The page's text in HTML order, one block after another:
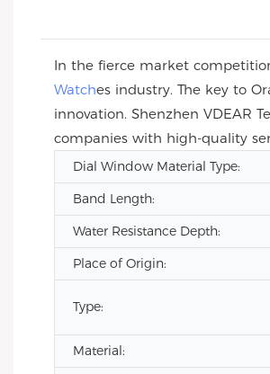
In the fierce market
Watches industry. The key to
innovation. Shenzhen VDEAR
companies with high-quality
Dial Window Material Type:
Band Length:
Water Resistance Depth:
Place of Origin:
Type:
Material: